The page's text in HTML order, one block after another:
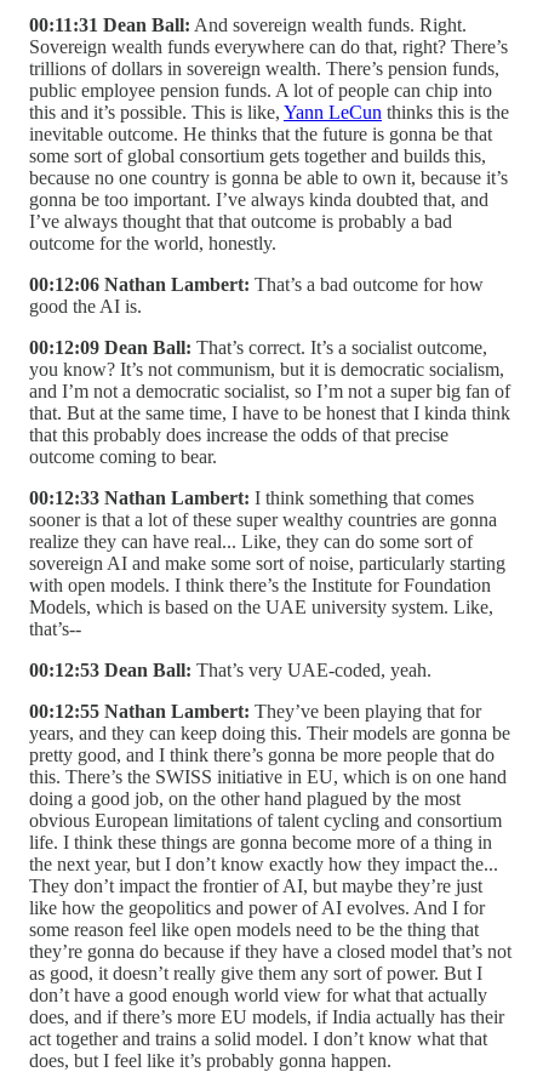
00:11:31 Dean Ball: And sovereign wealth funds. Right.
Sovereign wealth funds everywhere can do that, right? There’s
trillions of dollars in sovereign wealth. There’s pension funds,
public employee pension funds. A lot of people can chip into
this and it’s possible. This is like, Yann LeCun thinks this is the
inevitable outcome. He thinks that the future is gonna be that
some sort of global consortium gets together and builds this,
because no one country is gonna be able to own it, because it’s
gonna be too important. I’ve always kinda doubted that, and
I’ve always thought that that outcome is probably a bad
outcome for the world, honestly.
00:12:06 Nathan Lambert: That’s a bad outcome for how
good the AI is.
00:12:09 Dean Ball: That’s correct. It’s a socialist outcome,
you know? It’s not communism, but it is democratic socialism,
and I’m not a democratic socialist, so I’m not a super big fan of
that. But at the same time, I have to be honest that I kinda think
that this probably does increase the odds of that precise
outcome coming to bear.
00:12:33 Nathan Lambert: I think something that comes
sooner is that a lot of these super wealthy countries are gonna
realize they can have real... Like, they can do some sort of
sovereign AI and make some sort of noise, particularly starting
with open models. I think there’s the Institute for Foundation
Models, which is based on the UAE university system. Like,
that’s--
00:12:53 Dean Ball: That’s very UAE-coded, yeah.
00:12:55 Nathan Lambert: They’ve been playing that for
years, and they can keep doing this. Their models are gonna be
pretty good, and I think there’s gonna be more people that do
this. There’s the SWISS initiative in EU, which is on one hand
doing a good job, on the other hand plagued by the most
obvious European limitations of talent cycling and consortium
life. I think these things are gonna become more of a thing in
the next year, but I don’t know exactly how they impact the...
They don’t impact the frontier of AI, but maybe they’re just
like how the geopolitics and power of AI evolves. And I for
some reason feel like open models need to be the thing that
they’re gonna do because if they have a closed model that’s not
as good, it doesn’t really give them any sort of power. But I
don’t have a good enough world view for what that actually
does, and if there’s more EU models, if India actually has their
act together and trains a solid model. I don’t know what that
does, but I feel like it’s probably gonna happen.